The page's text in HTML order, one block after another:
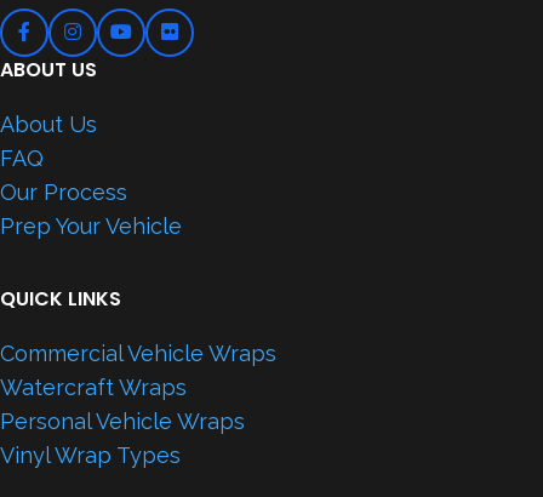
ABOUT US
About Us
FAQ
Our Process
Prep Your Vehicle
QUICK LINKS
Commercial Vehicle Wraps
Watercraft Wraps
Personal Vehicle Wraps
Vinyl Wrap Types